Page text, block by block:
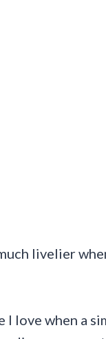
livelier
I love when a